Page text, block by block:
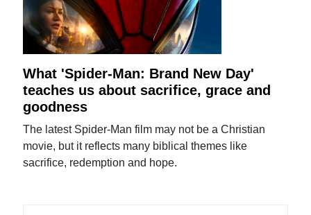
What 'Spider-Man: Brand New Day'
teaches us about sacrifice, grace and
goodness
The latest Spider-Man film may not be a Christian
movie, but it reflects many biblical themes like
sacrifice, redemption and hope.